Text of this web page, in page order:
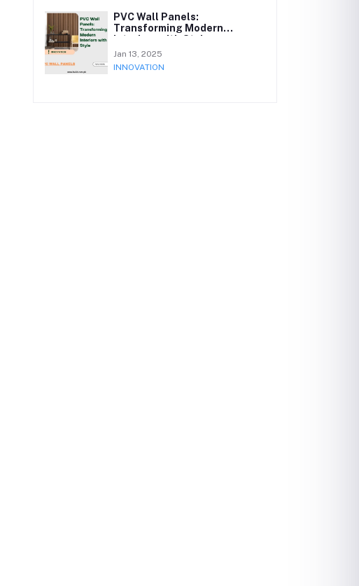
PVC Wall Panels:
Transforming Modern
Interiors with Style
Jan 13, 2025
INNOVATION